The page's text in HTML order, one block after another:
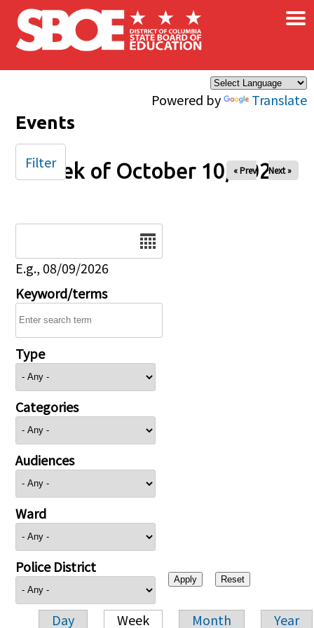
Skip to main content
Powered by Translate
×
Events
Week of October 10, 2025
« Prev Next »
E.g., 08/09/2026
Keyword/terms
Type
Categories
Audiences
Ward
Police District
Day Week Month Year
Filter